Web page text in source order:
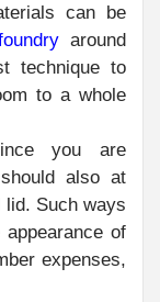
can be
around
technique to
to a whole
you are
also at
lid. Such ways
of
expenses,